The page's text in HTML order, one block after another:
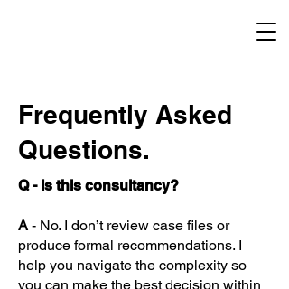
Frequently Asked
Questions.
Q - Is this consultancy?
A - No. I don’t review case files or
produce formal recommendations. I
help you navigate the complexity so
you can make the best decision within